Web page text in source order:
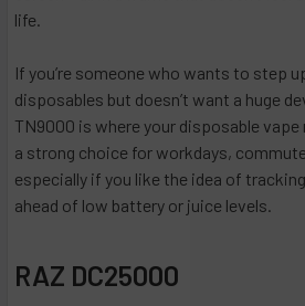
life.
If you’re someone who wants to step
disposables but doesn’t want a huge
TN9000 is where your disposable vape
a strong choice for workdays,
especially if you like the idea of
ahead of low battery or juice levels.
RAZ DC25000